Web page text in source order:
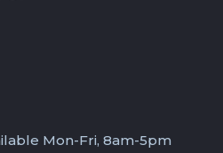
Mon-Fri, 8am-5pm